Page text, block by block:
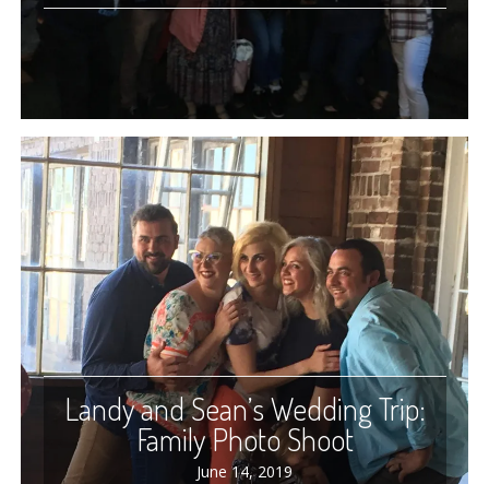
Landy and Sean’s Wedding Trip:
Family Photo Shoot
June 14, 2019